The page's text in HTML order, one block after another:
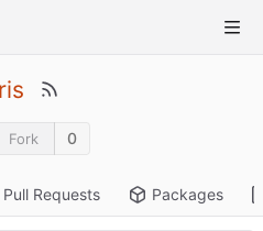
Fork 0
Pull Requests Packages